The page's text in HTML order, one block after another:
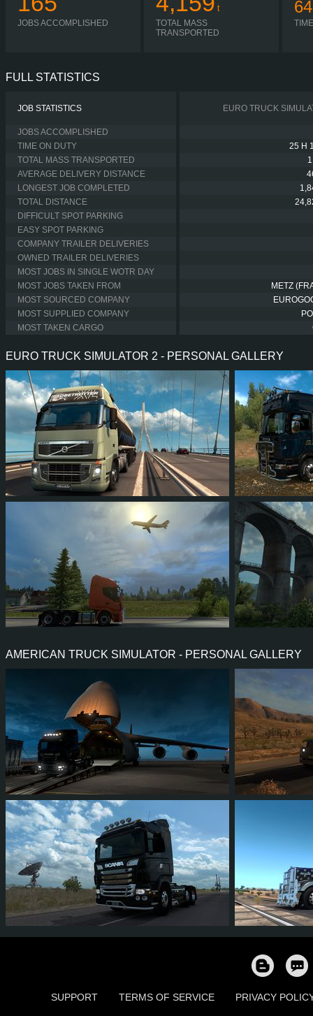
JOBS ACCOMPLISHED
t
TOTAL MASS
TRANSPORTED
64
FULL STATISTICS
JOB STATISTICS EURO TRUCK
JOBS ACCOMPLISHED
TIME ON DUTY
25 H
TOTAL MASS TRANSPORTED
AVERAGE DELIVERY DISTANCE
LONGEST JOB COMPLETED
TOTAL DISTANCE
DIFFICULT SPOT PARKING
EASY SPOT PARKING
COMPANY TRAILER DELIVERIES
OWNED TRAILER DELIVERIES
MOST JOBS IN SINGLE WOTR DAY
MOST JOBS TAKEN FROM
METZ
MOST SOURCED COMPANY
MOST SUPPLIED COMPANY
MOST TAKEN CARGO
EURO TRUCK SIMULATOR 2 - PERSONAL GALLERY
82 66
AMERICAN TRUCK SIMULATOR - PERSONAL GALLERY
16 13 6
7 7 4 4 31 29
SUPPORT TERMS OF SERVICE PRIVACY